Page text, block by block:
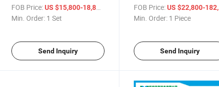
FOB Price: US $15,800-18,800
Min. Order: 1 Set
Send Inquiry
FOB Price: US $22,800-182,900
Min. Order: 1 Piece
Send Inquiry